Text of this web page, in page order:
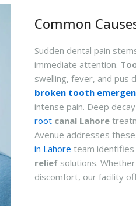
Common
Sudden dental pain
immediate attention.
swelling, fever, and pus
broken tooth
intense pain. Deep
root canal Lahore
Avenue addresses
in Lahore team
relief solutions.
discomfort, our facility